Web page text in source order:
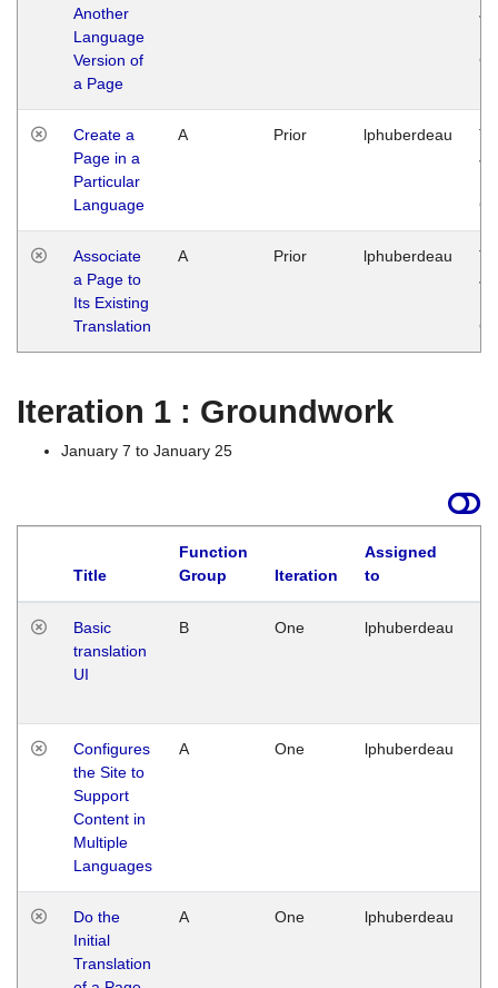
Another
Language
Version of
a Page
Create a
Page in a
Particular
Language
A Prior lphuberdeau
Associate
a Page to
Its Existing
Translation
A Prior lphuberdeau
Iteration 1 : Groundwork
January 7 to January 25
Title
Function
Group
Iteration
Assigned
to
Basic
translation
UI
B One lphuberdeau
Configures
the Site to
Support
Content in
Multiple
Languages
A One lphuberdeau
Do the
Initial
Translation
A One lphuberdeau